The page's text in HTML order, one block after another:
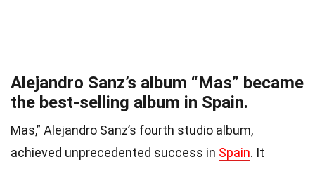
Alejandro Sanz’s album “Mas” became
the best-selling album in Spain.
Mas,” Alejandro Sanz’s fourth studio album,
achieved unprecedented success in Spain. It